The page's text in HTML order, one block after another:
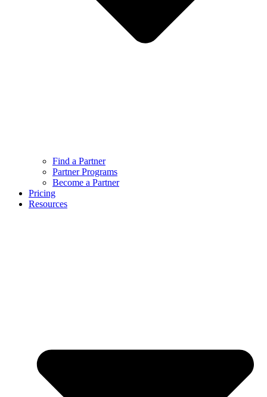
Find a Partner
Partner Programs
Become a Partner
Pricing
Resources